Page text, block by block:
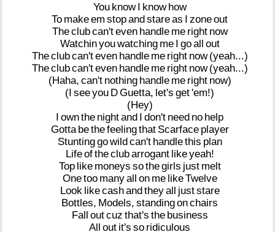
You know I know how
To makeem stopandstareas I zoneout
Theclubcan'teven handle me right now
Watchinyouwatching me I goall out
Theclubcan'teven handle me right now (yeah...)
Theclubcan'teven handle me right now (yeah...)
(Haha, can't nothing handle me right now)
(I seeyou DGuetta, let's get'em!)
(Hey)
I ownthe nightand I don't need no help
Gotta bethefeelingthat Scarface player
Stuntinggowildcan't handlethis plan
Lifeoftheclubarrogant likeyeah!
Top like moneys sothegirls just melt
Onetoo manyall on me likeTwelve
Look likecashandtheyall juststare
Bottles, Models, standingonchairs
Fall outcuz that's the business
All out it's so ridiculous